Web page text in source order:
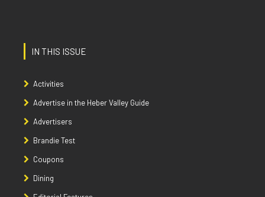
IN THIS ISSUE
Activities
Advertise in the Heber Valley Guide
Advertisers
Brandie Test
Coupons
Dining